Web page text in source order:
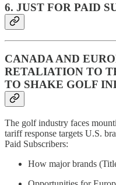
6. JUST FOR PAID
CANADA AND
RETALIATION TO
TO SHAKE GOLF
The golf industry faces
tariff response targets U.S.
Paid Subscribers:
How major brands